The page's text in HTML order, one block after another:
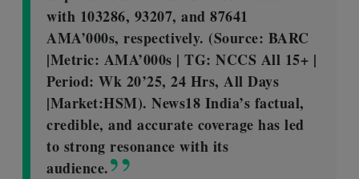
with 103286, 93207, and 87641
AMA’000s, respectively. (Source: BARC
|Metric: AMA’000s | TG: NCCS All 15+ |
Period: Wk 20’25, 24 Hrs, All Days
|Market:HSM). News18 India’s factual,
credible, and accurate coverage has led
to strong resonance with its
audience.